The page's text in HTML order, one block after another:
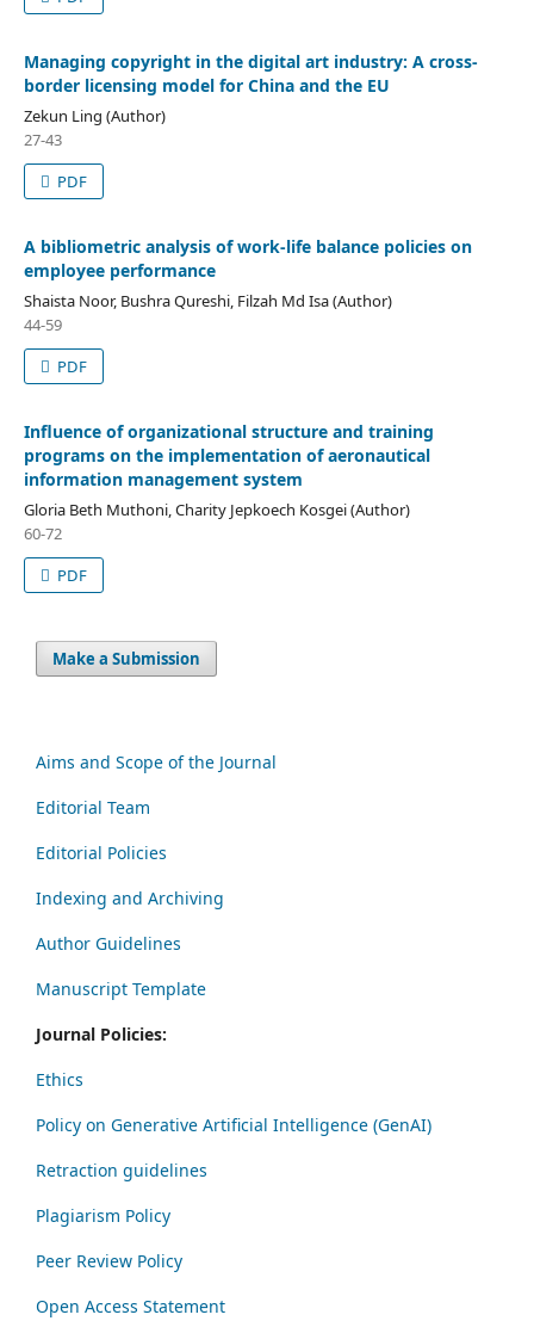
Managing copyright in the digital art industry: A cross-
border licensing model for China and the EU
Zekun Ling (Author)
27-43
PDF
A bibliometric analysis of work-life balance policies on
employee performance
Shaista Noor, Bushra Qureshi, Filzah Md Isa (Author)
44-59
PDF
Influence of organizational structure and training
programs on the implementation of aeronautical
information management system
Gloria Beth Muthoni, Charity Jepkoech Kosgei (Author)
60-72
PDF
Make a Submission
Aims and Scope of the Journal
Editorial Team
Editorial Policies
Indexing and Archiving
Author Guidelines
Manuscript Template
Journal Policies:
Ethics
Policy on Generative Artificial Intelligence (GenAI)
Retraction guidelines
Plagiarism Policy
Peer Review Policy
Open Access Statement